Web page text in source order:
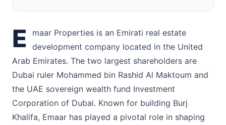
E
maar Properties is an Emirati real estate
development company located in the United
Arab Emirates. The two largest shareholders are
Dubai ruler Mohammed bin Rashid Al Maktoum and
the UAE sovereign wealth fund Investment
Corporation of Dubai. Known for building Burj
Khalifa, Emaar has played a pivotal role in shaping